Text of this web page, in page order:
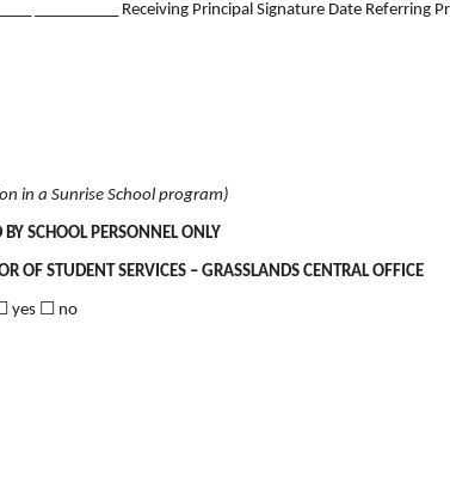
__________ Receiving Principal Signature Date Referring
in a Sunrise School program)
SCHOOL PERSONNEL ONLY
OF STUDENT SERVICES – GRASSLANDS CENTRAL OFFICE
☐ yes ☐ no